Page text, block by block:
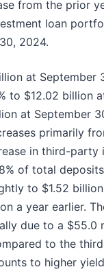
from the prior
loan
2024.
at
to $12.02 billion
at
primarily
in third-
of total
to $1.52
a year earlier.
due to a
to the
to higher